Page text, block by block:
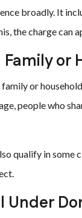
broadly. It
the charge
or
people who
qualify in some
Under